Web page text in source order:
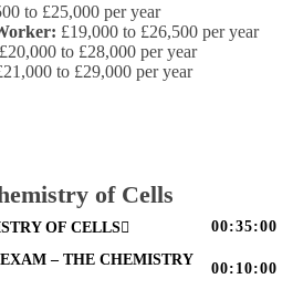
to £25,000 per year
£19,000 to £26,500 per year
£20,000 to £28,000 per year
to £29,000 per year
of Cells
OF CELLS 00:35:00
– THE CHEMISTRY
00:10:00